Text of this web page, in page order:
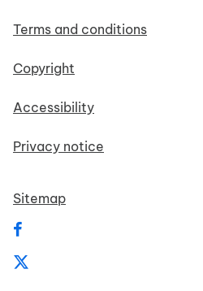
Terms and conditions
Copyright
Accessibility
Privacy notice
Sitemap